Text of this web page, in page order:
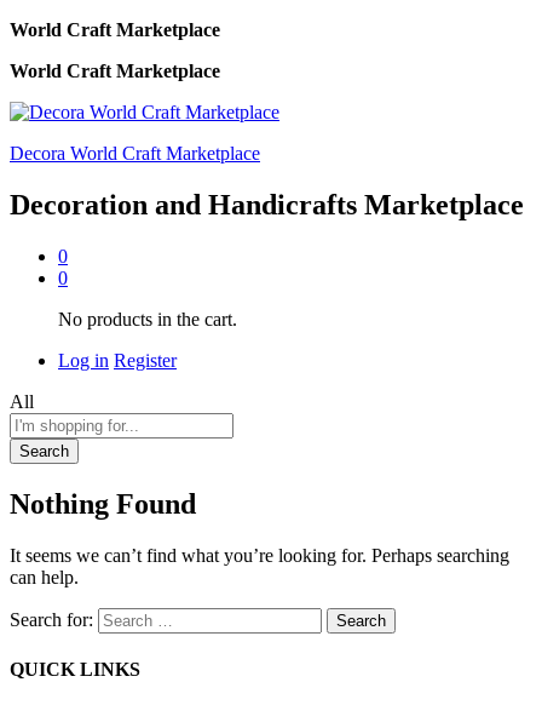
World Craft Marketplace
World Craft Marketplace
Decora World Craft Marketplace
Decoration and Handicrafts Marketplace
0
0
No products in the cart.
Log in Register
All
Search
Nothing Found
It seems we can’t find what you’re looking for. Perhaps searching
can help.
Search for:
QUICK LINKS